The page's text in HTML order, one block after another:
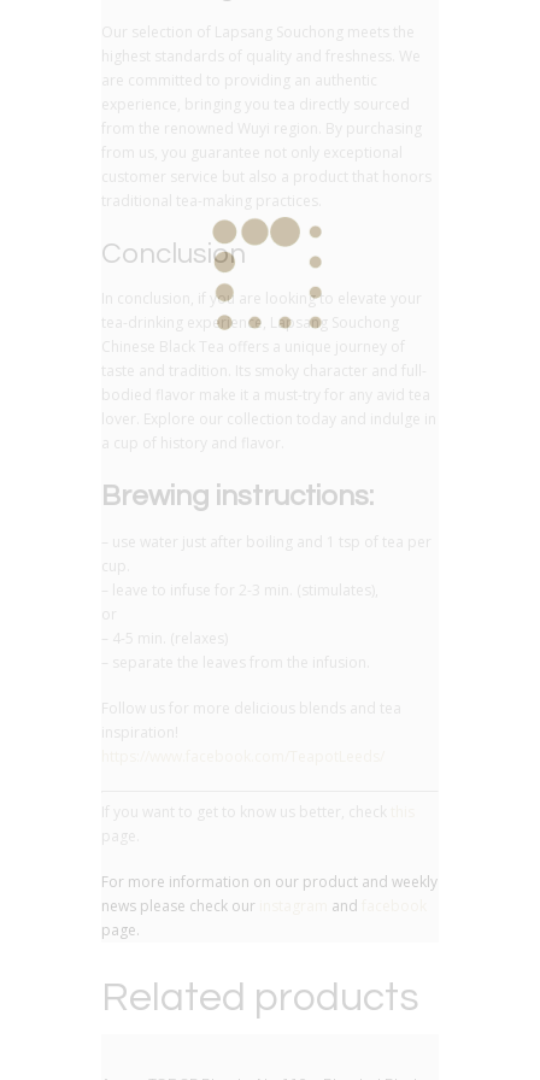
Our selection of Lapsang Souchong meets the
highest standards of quality and freshness. We
are committed to providing an authentic
experience, bringing you tea directly sourced
from the renowned Wuyi region. By purchasing
from us, you guarantee not only exceptional
customer service but also a product that honors
traditional tea-making practices.
Conclusion
In conclusion, if you are looking to elevate your
tea-drinking experience, Lapsang Souchong
Chinese Black Tea offers a unique journey of
taste and tradition. Its smoky character and full-
bodied flavor make it a must-try for any avid tea
lover. Explore our collection today and indulge in
a cup of history and flavor.
Brewing instructions:
– use water just after boiling and 1 tsp of tea per
cup.
– leave to infuse for 2-3 min. (stimulates),
or
– 4-5 min. (relaxes)
– separate the leaves from the infusion.
Follow us for more delicious blends and tea
inspiration!
If you want to get to know us better, check
page.
For more information on our product and weekly
news please check our
and
page.
Related products